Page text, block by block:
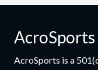
AcroSports
AcroSports is a